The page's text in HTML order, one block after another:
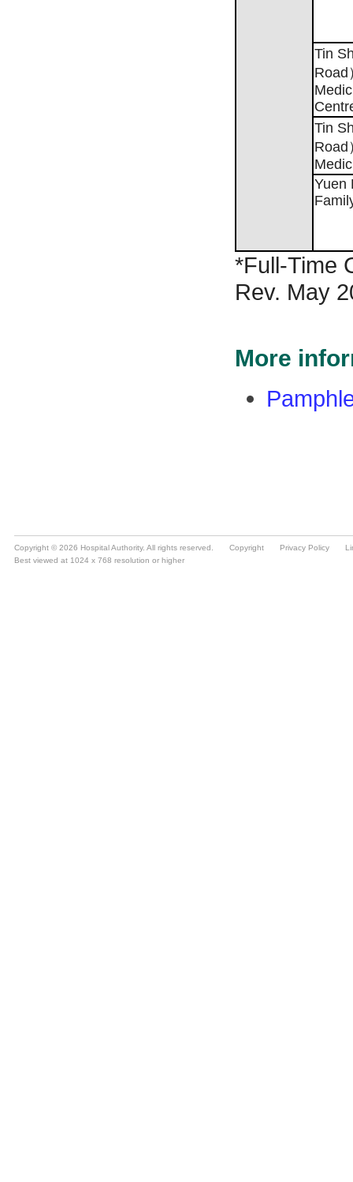
Copyright © 2026 Hospital Authority. All rights reserved. Copyright Privacy Policy
Best viewed at 1024 x 768 resolution or higher